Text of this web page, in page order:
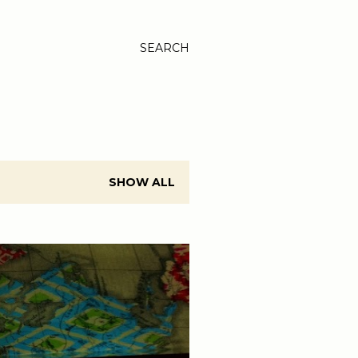
SEARCH
SHOW ALL